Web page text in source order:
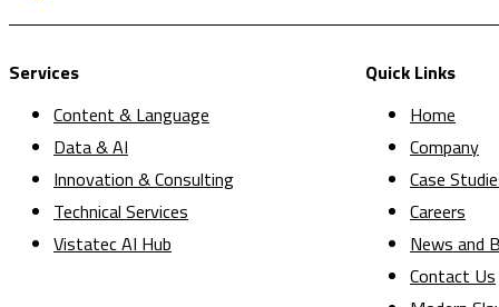
Services
Content & Language
Data & AI
Innovation & Consulting
Technical Services
Vistatec AI Hub
Quick Links
Home
Company
Case
Careers
News and
Contact Us